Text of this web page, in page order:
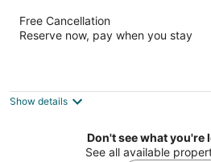
La Quinta Inn & Suites by
out
190 N 10th St Fowler CA
Free Cancellation
Reserve now, pay when you stay
Show details
Don't see what you're
See all available